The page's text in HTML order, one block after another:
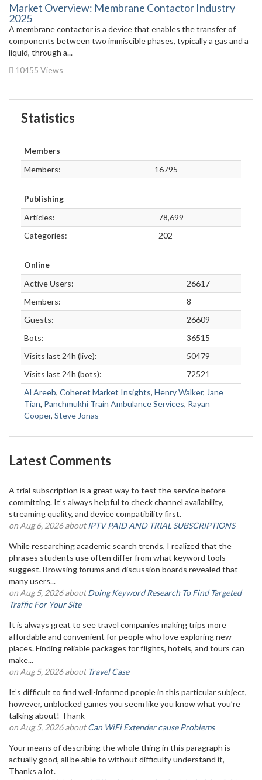
Market Overview: Membrane Contactor Industry
2025
A membrane contactor is a device that enables the transfer of
components between two immiscible phases, typically a gas and a
liquid, through a...
10455 Views
Statistics
Members
Members:
16795
Publishing
Articles:
78,699
Categories:
202
Online
Active Users:
26617
Members:
8
Guests:
26609
Bots:
36515
Visits last 24h (live):
50479
Visits last 24h (bots):
72521
Al Areeb, Coheret Market Insights, Henry Walker, Jane
Tian, Panchmukhi Train Ambulance Services, Rayan
Cooper, Steve Jonas
Latest Comments
A trial subscription is a great way to test the service before
committing. It’s always helpful to check channel availability,
streaming quality, and device compatibility first.
on Aug 6, 2026 aboutIPTV PAID AND TRIAL SUBSCRIPTIONS
While researching academic search trends, I realized that the
phrases students use often differ from what keyword tools
suggest. Browsing forums and discussion boards revealed that
many users...
on Aug 5, 2026 aboutDoing Keyword Research To Find Targeted
Traffic For Your Site
It is always great to see travel companies making trips more
affordable and convenient for people who love exploring new
places. Finding reliable packages for flights, hotels, and tours can
make...
on Aug 5, 2026 aboutTravel Case
It’s difficult to find well-informed people in this particular subject,
however, unblocked games you seem like you know what you’re
talking about! Thank
on Aug 5, 2026 aboutCan WiFi Extender cause Problems
Your means of describing the whole thing in this paragraph is
actually good, all be able to without difficulty understand it,
Thanks a lot.